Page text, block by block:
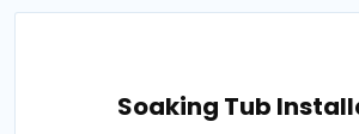
Soaking Tub